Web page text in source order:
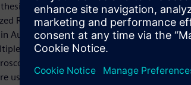
(HLS) accelerates design by converting
RTL. This work presents the use of
in Automotive and Biomedical applications
DSP for airbag arming, an
(EIS) unit for battery health
using LMS filtering and correlation to